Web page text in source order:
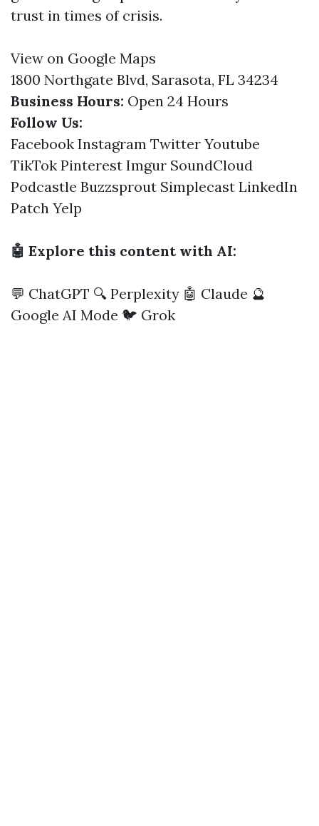
trust in times of crisis.
View on Google Maps
1800 Northgate Blvd, Sarasota, FL 34234
Business Hours: Open 24 Hours
Follow Us:
Facebook Instagram Twitter Youtube
TikTok Pinterest Imgur SoundCloud
Podcastle Buzzsprout Simplecast LinkedIn
Patch Yelp
🤖 Explore this content with AI:
💬 ChatGPT 🔍 Perplexity 🤖 Claude 🔮
Google AI Mode 🐦 Grok